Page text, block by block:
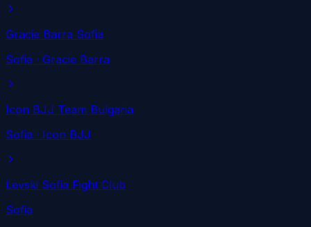
Gracie Barra Sofia
Sofia · Gracie Barra
Icon BJJ Team Bulgaria
Sofia · Icon BJJ
Levski Sofia Fight Club
Sofia